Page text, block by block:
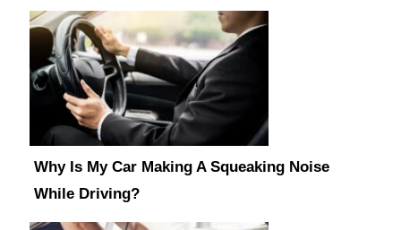
Why Is My Car Making A Squeaking Noise
While Driving?